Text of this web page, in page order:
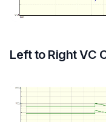
Left to Right VC